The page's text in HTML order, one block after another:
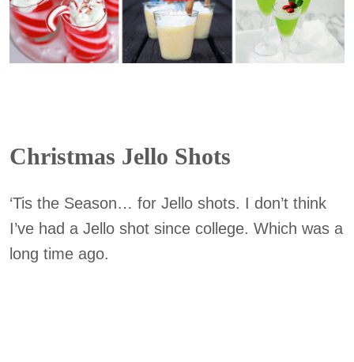
Christmas Jello Shots
‘Tis the Season… for Jello shots. I don’t think
I’ve had a Jello shot since college. Which was a
long time ago.